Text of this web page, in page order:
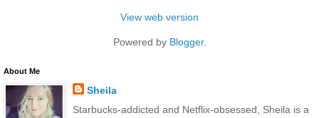
View web version
Powered by Blogger.
About Me
Sheila
Starbucks-addicted and Netflix-obsessed, Sheila is a